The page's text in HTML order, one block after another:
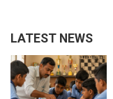
LATEST NEWS